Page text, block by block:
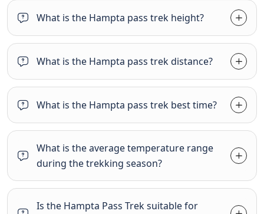
What is the Hampta pass trek height?
What is the Hampta pass trek distance?
What is the Hampta pass trek best time?
What is the average temperature range
during the trekking season?
Is the Hampta Pass Trek suitable for